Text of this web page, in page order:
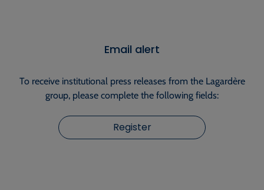
Email alert
To receive institutional press releases from the Lagardère
group, please complete the following fields:
Register